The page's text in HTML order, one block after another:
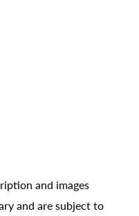
and images
and are subject to